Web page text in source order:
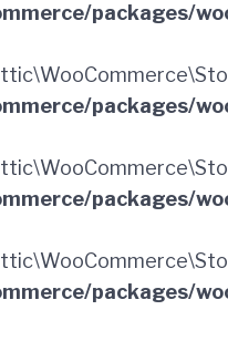
packages/
packages/
packages/
packages/